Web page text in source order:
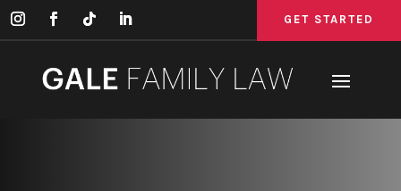
GET STARTED